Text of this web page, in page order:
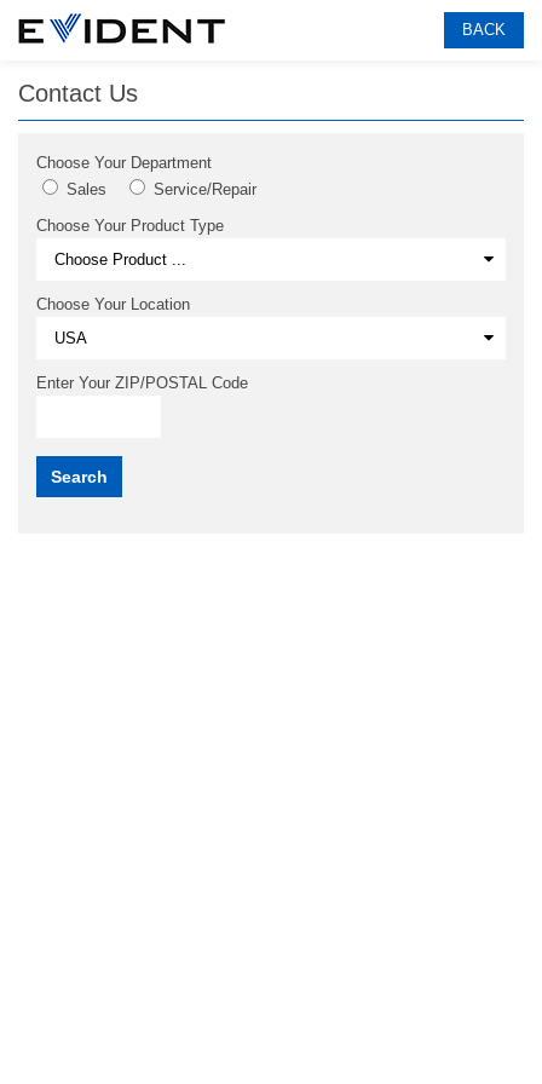
BACK
Contact Us
Choose Your Department
Sales
Service/Repair
Choose Your Product Type
Choose Your Location
Enter Your ZIP/POSTAL Code